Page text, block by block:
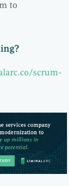
to
scrum-